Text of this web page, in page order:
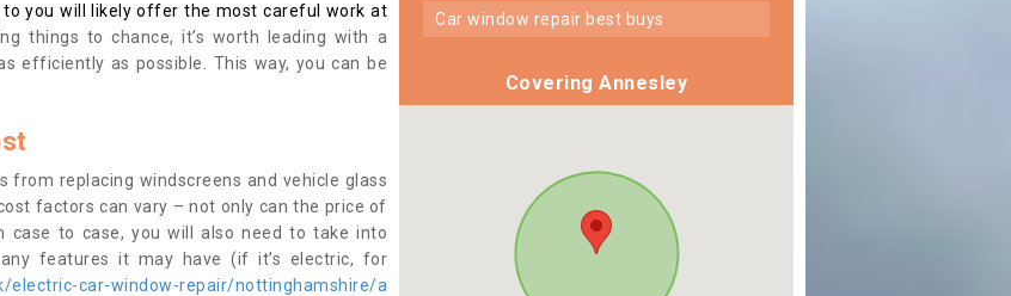
you will likely offer the most careful work at
things to chance, it’s worth leading with a
efficiently as possible. This way, you can be
replacing windscreens and vehicle glass
factors can vary – not only can the price of
to case, you will also need to take into
features it may have (if it’s electric, for
electric-car-window-repair/nottinghamshire/a
car window repair best buys
Covering Annesley